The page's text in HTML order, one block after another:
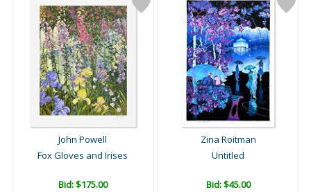
John Powell
Fox Gloves and Irises
Bid:$175.00
Zina Roitman
Untitled
Bid:$45.00